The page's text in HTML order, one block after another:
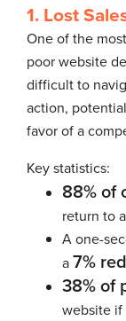
1. Lost
One of the
poor website
difficult to
action,
favor of a
Key statistics:
88% of
return to
A one-
a7%
38% of
website if